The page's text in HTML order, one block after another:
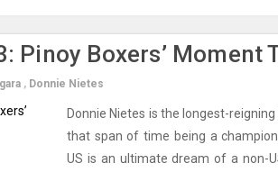
Pinoy Boxers’ Moment
, Donnie Nietes
Donnie Nietes is the longest-
that span of time being a
US is an ultimate dream of a non-